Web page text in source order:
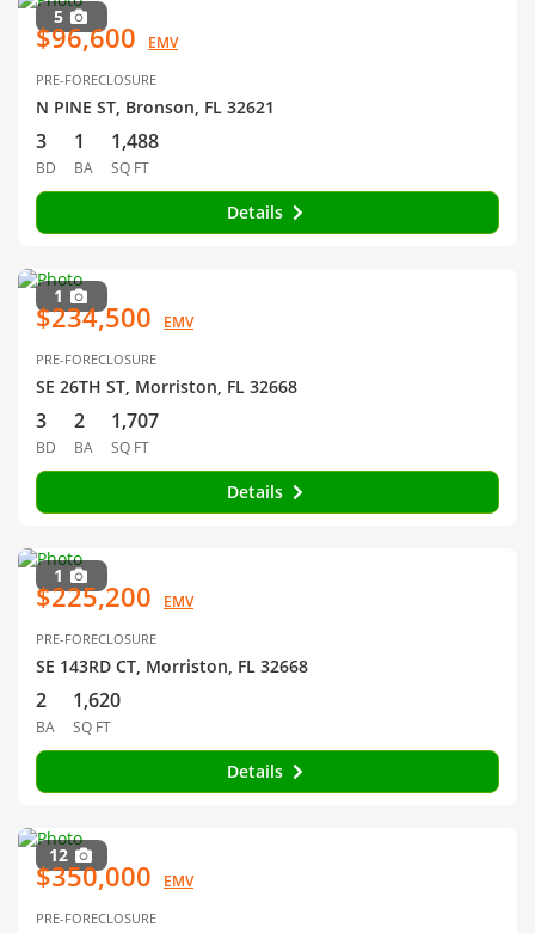
5
$96,600 EMV
PRE-FORECLOSURE
N PINE ST, Bronson, FL 32621
3
BD
1
BA
1,488
SQ FT
Details
1
$234,500 EMV
PRE-FORECLOSURE
SE 26TH ST, Morriston, FL 32668
3
BD
2
BA
1,707
SQ FT
Details
1
$225,200 EMV
PRE-FORECLOSURE
SE 143RD CT, Morriston, FL 32668
2
BA
1,620
SQ FT
Details
12
$350,000 EMV
PRE-FORECLOSURE